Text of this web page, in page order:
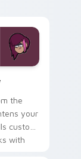
the
your
custom
with